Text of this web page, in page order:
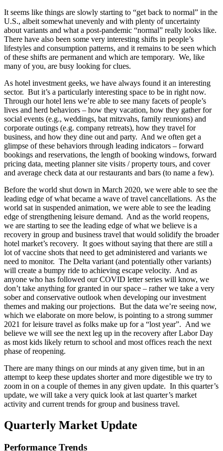
It seems like things are slowly starting to “get back to normal” in the
U.S., albeit somewhat unevenly and with plenty of uncertainty
about variants and what a post-pandemic “normal” really looks like.
There have also been some very interesting shifts in people’s
lifestyles and consumption patterns, and it remains to be seen which
of these shifts are permanent and which are temporary. We, like
many of you, are busy looking for clues.
As hotel investment geeks, we have always found it an interesting
sector. But it’s a particularly interesting space to be in right now.
Through our hotel lens we’re able to see many facets of people’s
lives and herd behaviors – how they vacation, how they gather for
social events (e.g., weddings, bat mitzvahs, family reunions) and
corporate outings (e.g. company retreats), how they travel for
business, and how they dine out and party. And we often get a
glimpse of these behaviors through leading indicators – forward
bookings and reservations, the length of booking windows, forward
pricing data, meeting planner site visits / property tours, and cover
and average check data at our restaurants and bars (to name a few).
Before the world shut down in March 2020, we were able to see the
leading edge of what became a wave of travel cancellations. As the
world sat in suspended animation, we were able to see the leading
edge of strengthening leisure demand. And as the world reopens,
we are starting to see the leading edge of what we believe is a
recovery in group and business travel that would solidify the broader
hotel market’s recovery. It goes without saying that there are still a
lot of vaccine shots that need to get administered and variants we
need to monitor. The Delta variant (and potentially other variants)
will create a bumpy ride to achieving escape velocity. And as
anyone who has followed our COVID letter series will know, we
don’t take anything for granted in our space – rather we take a very
sober and conservative outlook when developing our investment
themes and making our projections. But the data we’re seeing now,
which we elaborate on more below, is pointing to a strong summer
2021 for leisure travel as folks make up for a “lost year”. And we
believe we will see the next leg up in the recovery after Labor Day
as most kids likely return to school and most offices reach the next
phase of reopening.
There are many things on our minds at any given time, but in an
attempt to keep these updates shorter and more digestible we try to
zoom in on a couple of themes in any given update. In this quarter’s
update, we will take a very quick look at last quarter’s market
activity and current trends for group and business travel.
Quarterly Market Update
Performance Trends